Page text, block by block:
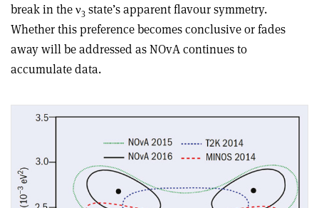
break in the ν3 state’s apparent flavour symmetry.
Whether this preference becomes conclusive or fades
away will be addressed as NOvA continues to
accumulate data.